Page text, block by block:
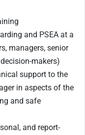
and PSEA at a
managers, senior
makers)
support to the
in aspects of the
and safe
and report-